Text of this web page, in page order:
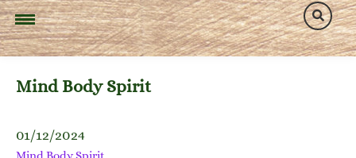
Mind Body Spirit
01/12/2024